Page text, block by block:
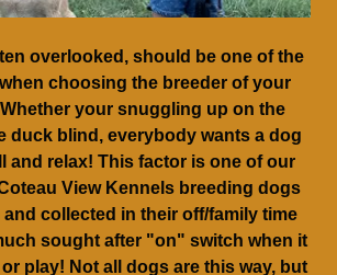
overlooked, should be one of the
choosing the breeder of your
your snuggling up on the
duck blind, everybody wants a dog
and relax! This factor is one of our
View Kennels breeding dogs
and collected in their off/family time
sought after "on" switch when it
play! Not all dogs are this way, but